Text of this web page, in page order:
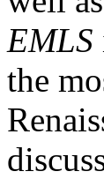
EMLS
the